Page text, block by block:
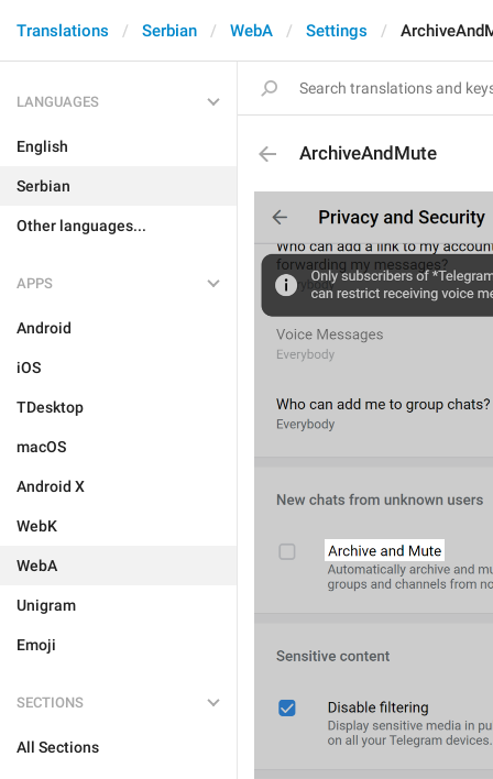
Translations Serbian WebA Settings
LANGUAGES
English
Serbian
Other languages...
APPS
Android
iOS
TDesktop
macOS
Android X
WebK
WebA
Unigram
Emoji
SECTIONS
All Sections
ArchiveAndMute